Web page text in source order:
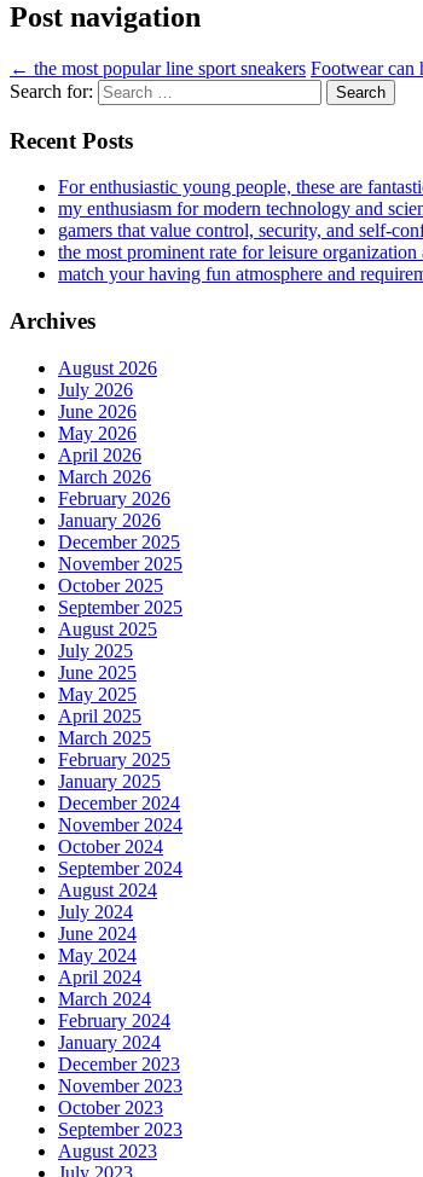
Post navigation
← the most popular line sport sneakers Footwear can
Search for:
Recent Posts
For enthusiastic young people, these are
my enthusiasm for modern technology and
gamers that value control, security, and self-
the most prominent rate for leisure
match your having fun atmosphere and
Archives
August 2026
July 2026
June 2026
May 2026
April 2026
March 2026
February 2026
January 2026
December 2025
November 2025
October 2025
September 2025
August 2025
July 2025
June 2025
May 2025
April 2025
March 2025
February 2025
January 2025
December 2024
November 2024
October 2024
September 2024
August 2024
July 2024
June 2024
May 2024
April 2024
March 2024
February 2024
January 2024
December 2023
November 2023
October 2023
September 2023
August 2023
July 2023